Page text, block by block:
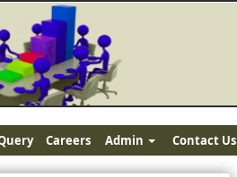
Careers Admin Contact Us